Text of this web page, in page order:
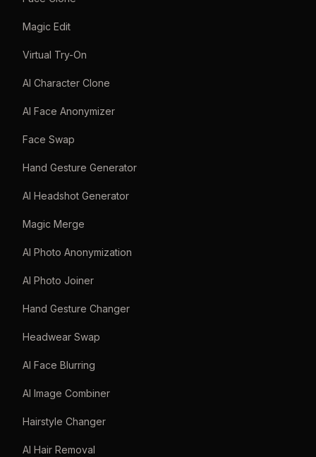
Magic Edit
Virtual Try-On
AI Character Clone
AI Face Anonymizer
Face Swap
Hand Gesture Generator
AI Headshot Generator
Magic Merge
AI Photo Anonymization
AI Photo Joiner
Hand Gesture Changer
Headwear Swap
AI Face Blurring
AI Image Combiner
Hairstyle Changer
AI Hair Removal